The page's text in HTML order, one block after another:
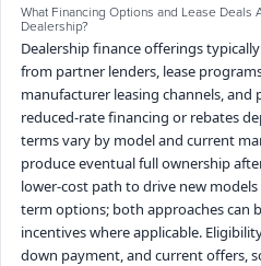
What Financing Options and Lease Deals
Dealership?
Dealership finance offerings
from partner lenders, lease
manufacturer leasing channels,
reduced-rate financing or rebates
terms vary by model and current
produce eventual full ownership
lower-cost path to drive new
term options; both approaches can
incentives where applicable.
down payment, and current offers,